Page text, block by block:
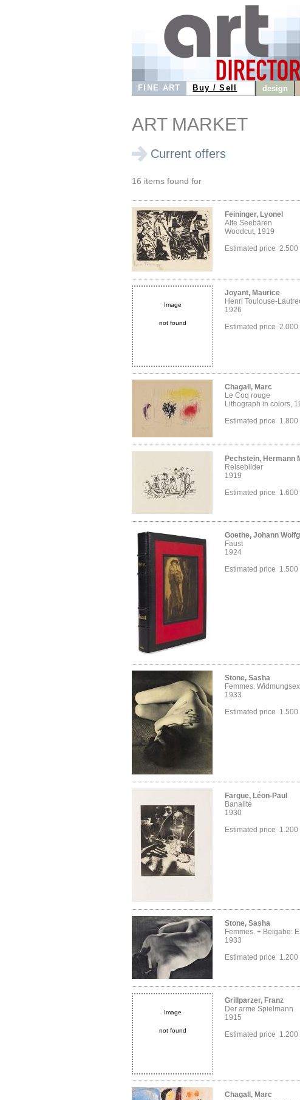
FINE ART Buy / Sell design
ART MARKET
Current offers
16 items found for
Feininger, Lyonel
Alte Seebären
Woodcut, 1919
Estimated price 2.500
Image
not found
Joyant, Maurice
Henri Toulouse-
1926
Estimated price 2.000
Chagall, Marc
Le Coq rouge
Lithograph in colors,
Estimated price 1.800
Pechstein, Hermann
Reisebilder
1919
Estimated price 1.600
Goethe, Johann
Faust
1924
Estimated price 1.500
Stone, Sasha
Femmes.
1933
Estimated price 1.500
Fargue, Léon-Paul
Banalité
1930
Estimated price 1.200
Stone, Sasha
Femmes. + Beigabe:
1933
Estimated price 1.200
Image
not found
Grillparzer, Franz
Der arme Spielmann
1915
Estimated price 1.200
Chagall, Marc